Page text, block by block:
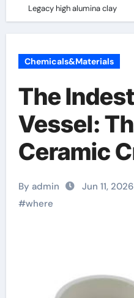
Legacy high alumina clay
Chemicals&Materials
The
Vessel:
Ceramic
Legacy
clay
By admin Jun 11, 2026
#where